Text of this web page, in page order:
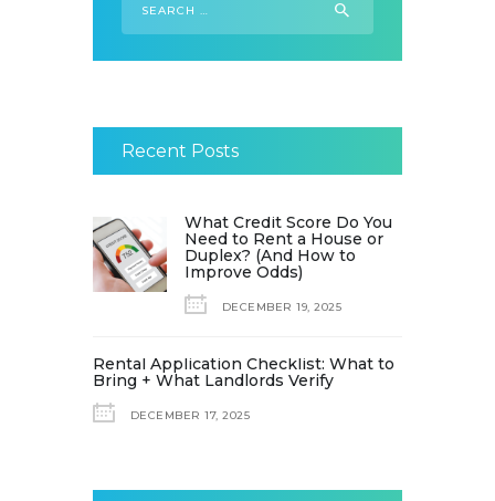
for:
Recent Posts
What Credit Score Do You
Need to Rent a House or
Duplex? (And How to
Improve Odds)
DECEMBER 19, 2025
Rental Application Checklist: What to
Bring + What Landlords Verify
DECEMBER 17, 2025